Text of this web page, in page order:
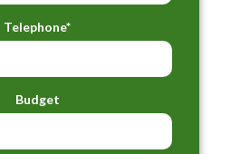
Telephone*
Budget